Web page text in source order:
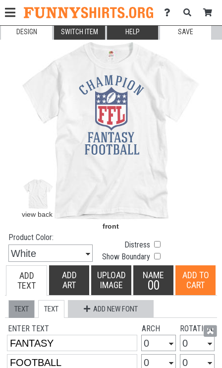
DESIGN SWITCH ITEM HELP SAVE
Product Color:
Distress
Show Boundary
ADD
TEXT
ADD
ART
UPLOAD
IMAGE
NAME
00
ADD TO
CART
TEXT TEXT ADD NEW FONT
ENTER TEXT ARCH ROTATION